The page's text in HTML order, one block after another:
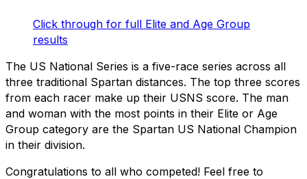
Click through for full Elite and Age Group
results
The US National Series is a five-race series across all
three traditional Spartan distances. The top three scores
from each racer make up their USNS score. The man
and woman with the most points in their Elite or Age
Group category are the Spartan US National Champion
in their division.
Congratulations to all who competed! Feel free to